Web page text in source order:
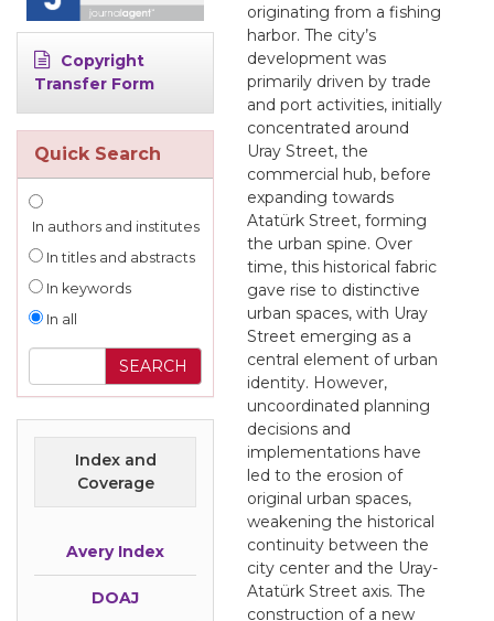
Copyright
Transfer Form
Quick Search
In authors and institutes
In titles and abstracts
In keywords
In all
Index and
Coverage
Avery Index
DOAJ
originating from a fishing
harbor. The city’s
development was
primarily driven by trade
and port activities, initially
concentrated around
Uray Street, the
commercial hub, before
expanding towards
Atatürk Street, forming
the urban spine. Over
time, this historical fabric
gave rise to distinctive
urban spaces, with Uray
Street emerging as a
central element of urban
identity. However,
uncoordinated planning
decisions and
implementations have
led to the erosion of
original urban spaces,
weakening the historical
continuity between the
city center and the Uray-
Atatürk Street axis. The
construction of a new